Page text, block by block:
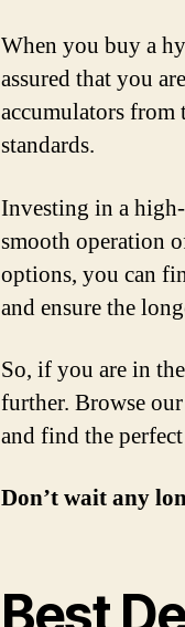
When you buy a
assured that you
accumulators from
standards.
Investing in a
smooth operation
options, you can
and ensure the
So, if you are in
further. Browse
and find the
Don’t wait any